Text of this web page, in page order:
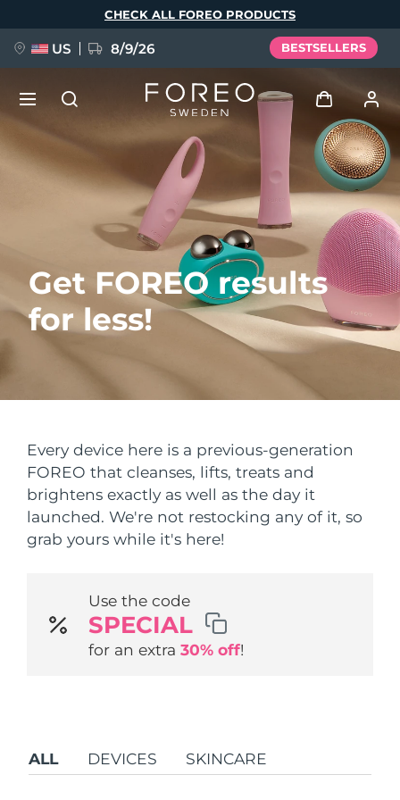
Get FOREO results
for less!
Every device here is a previous-generation
FOREO that cleanses, lifts, treats and
brightens exactly as well as the day it
launched. We're not restocking any of it, so
grab yours while it's here!
Use the code
SPECIAL
for an extra30% off!
ALL DEVICES SKINCARE
CHECK ALL FOREO PRODUCTS
US 8/9/26 BESTSELLERS
Log in
User profile
My devices
My orders
My addresses
My subscriptions
NEW
FAQ™ Pure Beauty-Tech Elixir
BREAKING NEWS
FAQ™ Dual LED Panel
POPULAR
Special offers Bestsellers
Language
Deutsch
Español
Français
Italiano
Português
Polski
Svenska
Русский
繁體中文
Shipping country
United States Delivery estimate:8/9/26
United Kingdom Delivery estimate:
Spain
France Delivery estimate: